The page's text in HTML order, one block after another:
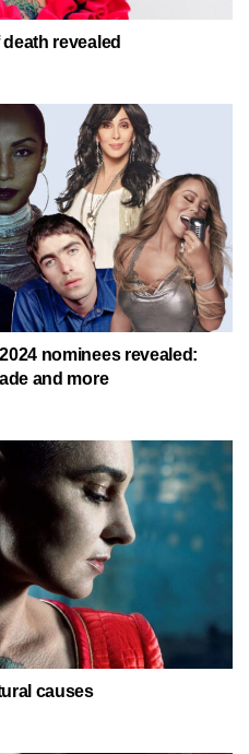
revealed
nominees revealed:
and more
causes